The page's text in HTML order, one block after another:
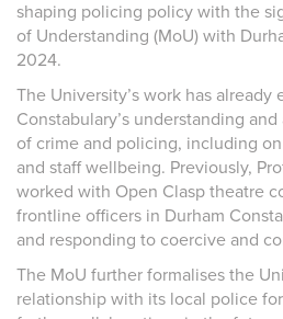
shaping policing policy with the
of Understanding (MoU) with
2024.
The University’s work has already
Constabulary’s understanding
of crime and policing, including
and staff wellbeing. Previously,
worked with Open Clasp theatre
frontline officers in Durham
and responding to coercive and
The MoU further formalises the
relationship with its local police